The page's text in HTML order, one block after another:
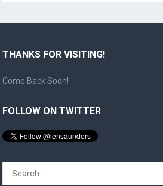
THANKS FOR VISITING!
Come Back Soon!
FOLLOW ON TWITTER
Search
for: